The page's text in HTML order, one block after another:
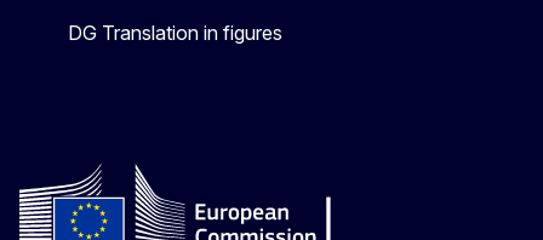
DG Translation in figures